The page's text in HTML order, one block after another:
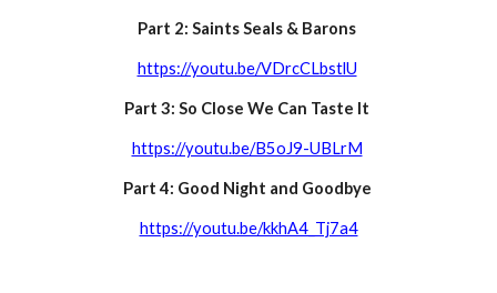
Part 2: Saints Seals & Barons
https://youtu.be/VDrcCLbstlU
Part 3: So Close We Can Taste It
https://youtu.be/B5oJ9-UBLrM
Part 4: Good Night and Goodbye
https://youtu.be/kkhA4_Tj7a4